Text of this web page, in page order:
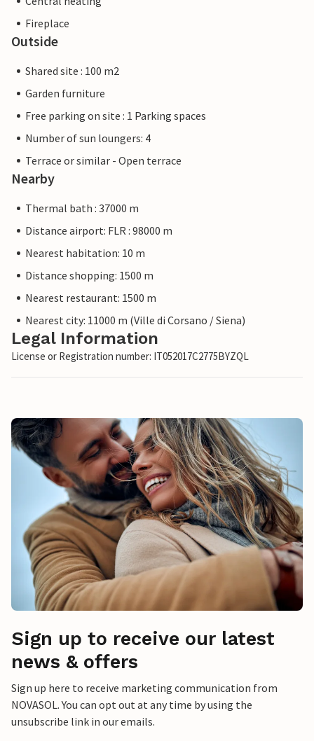
Fireplace
Outside
Shared site : 100 m2
Garden furniture
Free parking on site : 1 Parking spaces
Number of sun loungers: 4
Terrace or similar - Open terrace
Nearby
Thermal bath : 37000 m
Distance airport: FLR : 98000 m
Nearest habitation: 10 m
Distance shopping: 1500 m
Nearest restaurant: 1500 m
Nearest city: 11000 m (Ville di Corsano / Siena)
Legal Information
License or Registration number: IT052017C2775BYZQL
Sign up to receive our latest
news & offers
Sign up here to receive marketing communication from
NOVASOL. You can opt out at any time by using the
unsubscribe link in our emails.